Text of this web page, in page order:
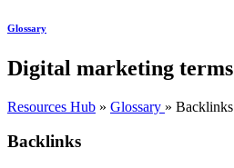
Glossary
Digital marketing terms
Resources Hub » Glossary » Backlinks
Backlinks